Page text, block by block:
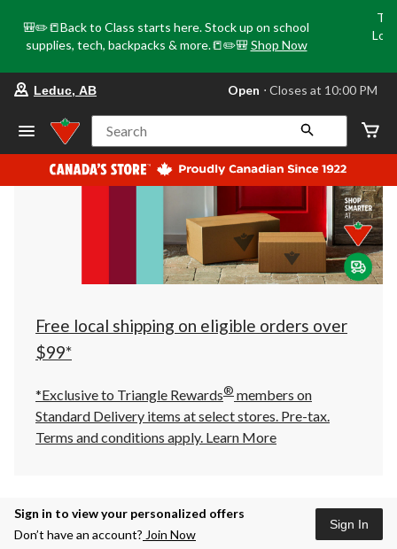
🎒✏️📒Back to Class starts here. Stock up on school
supplies, tech, backpacks & more.📒✏️🎒 Shop Now
store
Leduc,
AB,
currently
Open,
at
at
10:00
click
to
Leduc, AB Open ⋅ Closes at 10:00 PM
Search
Free local shipping on eligible orders over
$99*
*Exclusive to Triangle Rewards® members on
Standard Delivery items at select stores. Pre-tax.
Terms and conditions apply. Learn More
Sign in to view your personalized offers
Don’t have an account? Join Now
Sign In